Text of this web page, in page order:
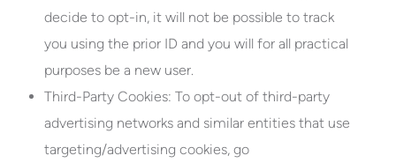
decide to opt-in, it will not be possible to track
you using the prior ID and you will for all practical
purposes be a new user.
Third-Party Cookies: To opt-out of third-party
advertising networks and similar entities that use
targeting/advertising cookies, go